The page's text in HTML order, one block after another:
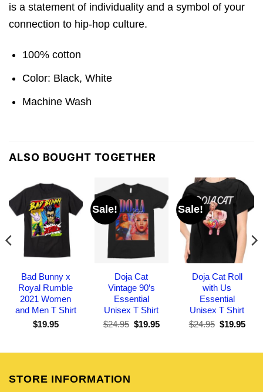
is a statement of individuality and a symbol of your
connection to hip-hop culture.
100% cotton
Color: Black, White
Machine Wash
ALSO BOUGHT TOGETHER
Bad Bunny x
Royal Rumble
2021 Women
and Men T Shirt
$19.95
Sale!
Doja Cat
Vintage 90’s
Essential
Unisex T Shirt
$24.95 Original
$19.95Current
Sale!
Doja Cat Roll
with Us
Essential
Unisex T Shirt
$24.95 Original
$19.95
STORE INFORMATION